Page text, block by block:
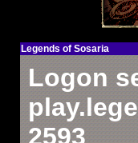
Legends of Sosaria
Logon
2593